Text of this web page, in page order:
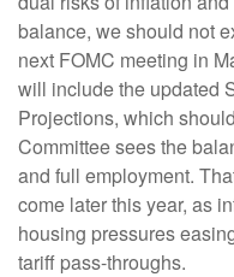
balance, we should not
next FOMC meeting in
will include the updated
Projections, which
Committee sees the
and full employment.
come later this year, as
housing pressures
tariff pass-throughs.